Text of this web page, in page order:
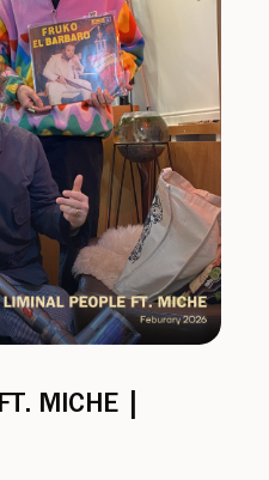
MICHE |